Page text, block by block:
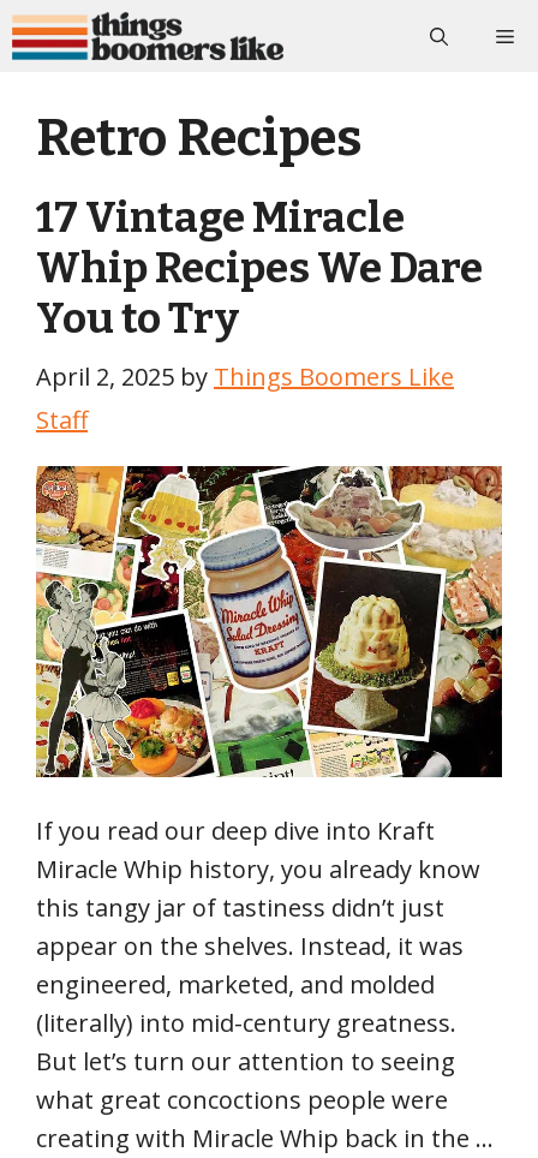
Skip
to
Retro Recipes
17 Vintage Miracle
Whip Recipes We Dare
You to Try
April 2, 2025 by Things Boomers Like
Staff
If you read our deep dive into Kraft
Miracle Whip history, you already know
this tangy jar of tastiness didn’t just
appear on the shelves. Instead, it was
engineered, marketed, and molded
(literally) into mid-century greatness.
But let’s turn our attention to seeing
what great concoctions people were
creating with Miracle Whip back in the …